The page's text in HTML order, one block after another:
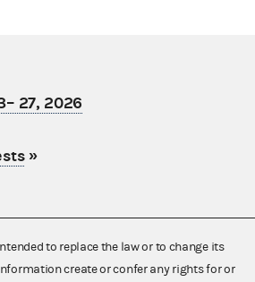
27, 2026
»
to replace the law or to change its
create or confer any rights for or